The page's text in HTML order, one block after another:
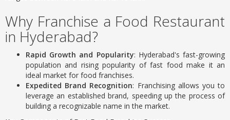
Why Franchise a Food Restaurant
in Hyderabad?
Rapid Growth and Popularity: Hyderabad's fast-growing
population and rising popularity of fast food make it an
ideal market for food franchises.
Expedited Brand Recognition: Franchising allows you to
leverage an established brand, speeding up the process of
building a recognizable name in the market.